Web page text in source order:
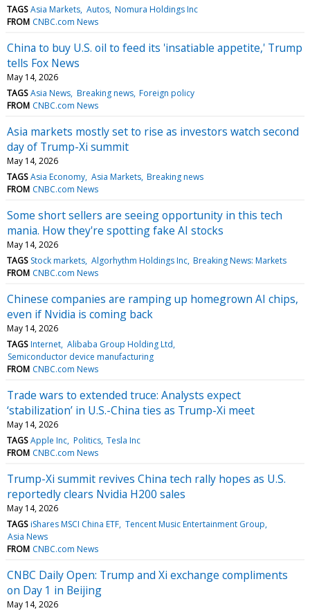
TAGS Asia Markets Autos Nomura Holdings Inc
FROM CNBC.com News
China to buy U.S. oil to feed its 'insatiable appetite,' Trump
tells Fox News
May 14, 2026
TAGS Asia News Breaking news Foreign policy
FROM CNBC.com News
Asia markets mostly set to rise as investors watch second
day of Trump-Xi summit
May 14, 2026
TAGS Asia Economy Asia Markets Breaking news
FROM CNBC.com News
Some short sellers are seeing opportunity in this tech
mania. How they're spotting fake AI stocks
May 14, 2026
TAGS Stock markets Algorhythm Holdings Inc Breaking News: Markets
FROM CNBC.com News
Chinese companies are ramping up homegrown AI chips,
even if Nvidia is coming back
May 14, 2026
TAGS Internet Alibaba Group Holding Ltd
Semiconductor device manufacturing
FROM CNBC.com News
Trade wars to extended truce: Analysts expect
‘stabilization’ in U.S.-China ties as Trump-Xi meet
May 14, 2026
TAGS Apple Inc Politics Tesla Inc
FROM CNBC.com News
Trump-Xi summit revives China tech rally hopes as U.S.
reportedly clears Nvidia H200 sales
May 14, 2026
TAGS iShares MSCI China ETF Tencent Music Entertainment Group
Asia News
FROM CNBC.com News
CNBC Daily Open: Trump and Xi exchange compliments
on Day 1 in Beijing
May 14, 2026